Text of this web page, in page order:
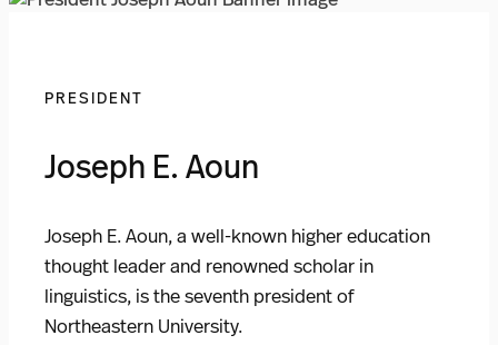
PRESIDENT
Joseph E. Aoun
Joseph E. Aoun, a well-known higher education
thought leader and renowned scholar in
linguistics, is the seventh president of
Northeastern University.